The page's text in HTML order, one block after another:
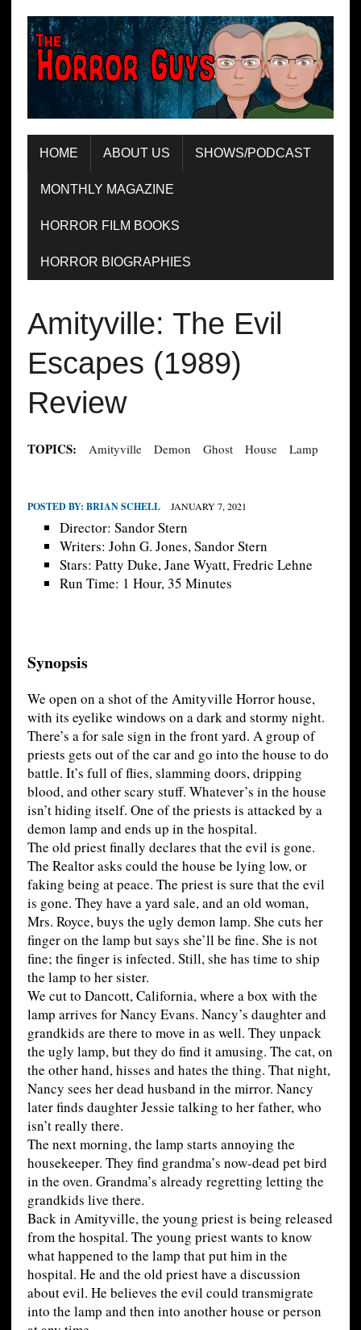
HOME ABOUT US SHOWS/PODCAST
MONTHLY MAGAZINE
HORROR FILM BOOKS
HORROR BIOGRAPHIES
Amityville: The Evil
Escapes (1989)
Review
TOPICS: Amityville Demon Ghost House Lamp
POSTED BY: BRIAN SCHELL JANUARY 7, 2021
Director: Sandor Stern
Writers: John G. Jones, Sandor Stern
Stars: Patty Duke, Jane Wyatt, Fredric Lehne
Run Time: 1 Hour, 35 Minutes
Synopsis
We open on a shot of the Amityville Horror house,
with its eyelike windows on a dark and stormy night.
There’s a for sale sign in the front yard. A group of
priests gets out of the car and go into the house to do
battle. It’s full of flies, slamming doors, dripping
blood, and other scary stuff. Whatever’s in the house
isn’t hiding itself. One of the priests is attacked by a
demon lamp and ends up in the hospital.
The old priest finally declares that the evil is gone.
The Realtor asks could the house be lying low, or
faking being at peace. The priest is sure that the evil
is gone. They have a yard sale, and an old woman,
Mrs. Royce, buys the ugly demon lamp. She cuts her
finger on the lamp but says she’ll be fine. She is not
fine; the finger is infected. Still, she has time to ship
the lamp to her sister.
We cut to Dancott, California, where a box with the
lamp arrives for Nancy Evans. Nancy’s daughter and
grandkids are there to move in as well. They unpack
the ugly lamp, but they do find it amusing. The cat, on
the other hand, hisses and hates the thing. That night,
Nancy sees her dead husband in the mirror. Nancy
later finds daughter Jessie talking to her father, who
isn’t really there.
The next morning, the lamp starts annoying the
housekeeper. They find grandma’s now-dead pet bird
in the oven. Grandma’s already regretting letting the
grandkids live there.
Back in Amityville, the young priest is being released
from the hospital. The young priest wants to know
what happened to the lamp that put him in the
hospital. He and the old priest have a discussion
about evil. He believes the evil could transmigrate
into the lamp and then into another house or person